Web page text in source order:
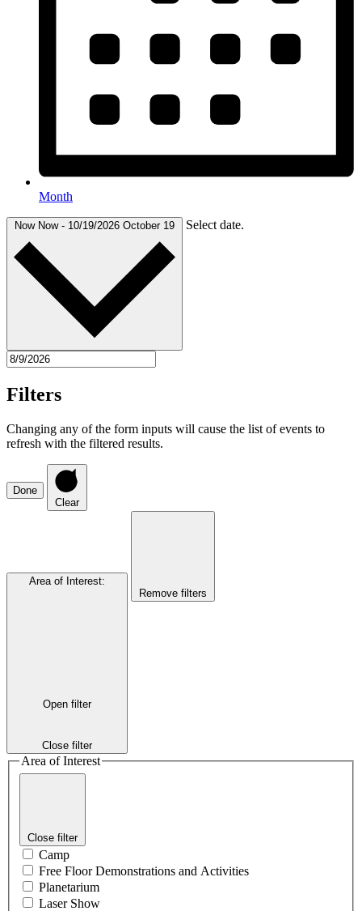
Month
Now Now - 10/19/2026 October 19 Select date.
Filters
Changing any of the form inputs will cause the list of events to
refresh with the filtered results.
Done
Clear
Area of Interest:
Open filter
Close filter
Remove filters
Area of Interest
Close filter
Camp
Free Floor Demonstrations and Activities
Planetarium
Laser Show